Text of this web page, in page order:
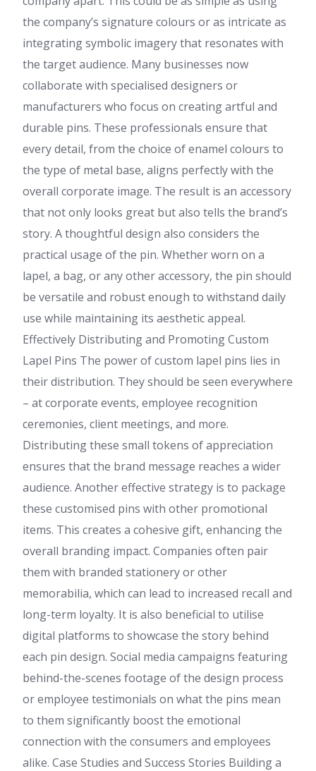
the company’s signature colours or as intricate as
integrating symbolic imagery that resonates with
the target audience. Many businesses now
collaborate with specialised designers or
manufacturers who focus on creating artful and
durable pins. These professionals ensure that
every detail, from the choice of enamel colours to
the type of metal base, aligns perfectly with the
overall corporate image. The result is an accessory
that not only looks great but also tells the brand’s
story. A thoughtful design also considers the
practical usage of the pin. Whether worn on a
lapel, a bag, or any other accessory, the pin should
be versatile and robust enough to withstand daily
use while maintaining its aesthetic appeal.
Effectively Distributing and Promoting Custom
Lapel Pins The power of custom lapel pins lies in
their distribution. They should be seen everywhere
– at corporate events, employee recognition
ceremonies, client meetings, and more.
Distributing these small tokens of appreciation
ensures that the brand message reaches a wider
audience. Another effective strategy is to package
these customised pins with other promotional
items. This creates a cohesive gift, enhancing the
overall branding impact. Companies often pair
them with branded stationery or other
memorabilia, which can lead to increased recall and
long-term loyalty. It is also beneficial to utilise
digital platforms to showcase the story behind
each pin design. Social media campaigns featuring
behind-the-scenes footage of the design process
or employee testimonials on what the pins mean
to them significantly boost the emotional
connection with the consumers and employees
alike. Case Studies and Success Stories Building a